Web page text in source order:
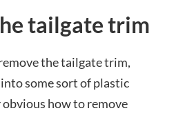
tailgate trim
the tailgate trim,
some sort of plastic
obvious how to remove